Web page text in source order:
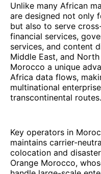
Unlike many African
are designed not only
but also to serve
financial services,
services, and content
Middle East, and
Morocco a unique
Africa data flows,
multinational
transcontinental routes.
Key operators in
maintains carrier-
colocation and
Orange Morocco,